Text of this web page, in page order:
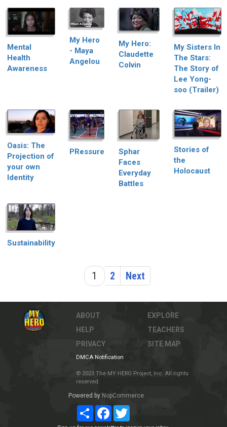
Mental
Health
Awareness
My Hero
- Maya
Angelou
My Hero:
Claudette
Colvin
My Sisters In
The Stars:
The Story of
Lee Yong-
soo (Trailer)
Oasis: The
Projection of
your own
Identity
PRessure
Sphar
Faces
Everyday
Battles
Stories of
the
Holocaust
Sustainability
1 2 Next
ABOUT
HELP
PRIVACY
EXPLORE
TEACHERS
SITE MAP
DMCA Notification
© 2023 The MY HERO Project, Inc. All rights
reserved.
Powered by NopCommerce
ShareFacebookTwitter